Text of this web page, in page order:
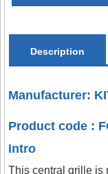
Description
Manufacturer:
Product code :
Intro
This central grille is